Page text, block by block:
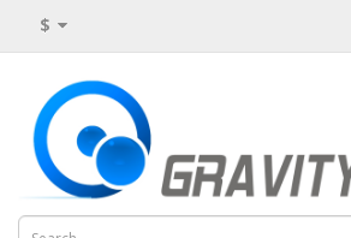
$